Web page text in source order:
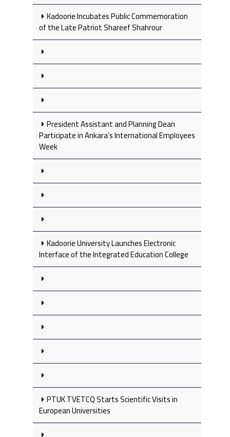
Kadoorie Incubates Public Commemoration
of the Late Patriot Shareef Shahrour
President Assistant and Planning Dean
Participate in Ankara’s International Employees
Week
Kadoorie University Launches Electronic
Interface of the Integrated Education College
PTUK TVETCQ Starts Scientific Visits in
European Universities